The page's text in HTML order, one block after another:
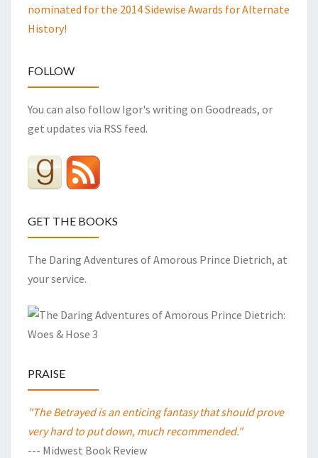
nominated for the 2014 Sidewise Awards for Alternate
History!
FOLLOW
You can also follow Igor's writing on Goodreads, or
get updates via RSS feed.
GET THE BOOKS
The Daring Adventures of Amorous Prince Dietrich, at
your service.
PRAISE
"The Betrayed is an enticing fantasy that should prove
very hard to put down, much recommended."
--- Midwest Book Review